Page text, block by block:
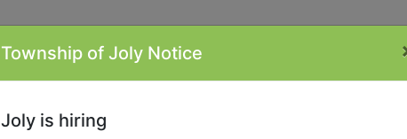
Contacts Minutes Plans/Reports/Forms
Laws
Township of Joly Notice
Joly is hiring